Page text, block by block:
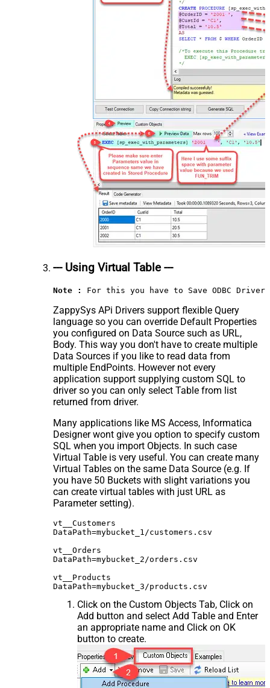
--- Using Virtual Table ---
Note : For this you have to Save ODBC
ZappySys APi Drivers support flexible Query
language so you can override Default Properties
you configured on Data Source such as URL,
Body. This way you don't have to create multiple
Data Sources if you like to read data from
multiple EndPoints. However not every
application support supplying custom SQL to
driver so you can only select Table from list
returned from driver.
Many applications like MS Access, Informatica
Designer wont give you option to specify custom
SQL when you import Objects. In such case
Virtual Table is very useful. You can create many
Virtual Tables on the same Data Source (e.g. If
you have 50 Buckets with slight variations you
can create virtual tables with just URL as
Parameter setting).
vt__Customers
DataPath=mybucket_1/customers.csv
vt__Orders
DataPath=mybucket_2/orders.csv
vt__Products
Click on the Custom Objects Tab, Click on
Add button and select Add Table and Enter
an appropriate name and Click on OK
button to create.